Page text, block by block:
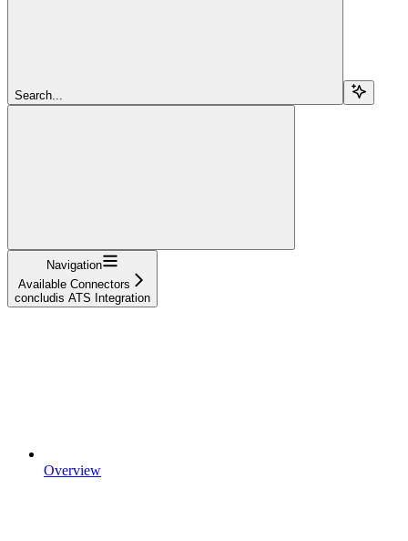
Search...
Navigation
Available Connectors
concludis ATS Integration
Overview